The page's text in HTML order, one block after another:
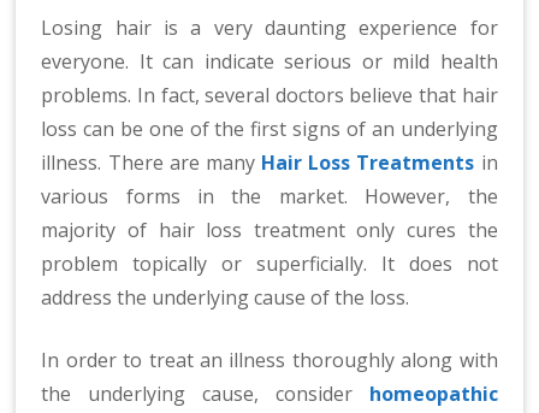
n
at
io
n
al
|
Losing hair is a very daunting experience for
everyone. It can indicate serious or mild health
problems. In fact, several doctors believe that hair
loss can be one of the first signs of an underlying
illness. There are many Hair Loss Treatments in
various forms in the market. However, the
majority of hair loss treatment only cures the
problem topically or superficially. It does not
address the underlying cause of the loss.
In order to treat an illness thoroughly along with
the underlying cause, consider homeopathic